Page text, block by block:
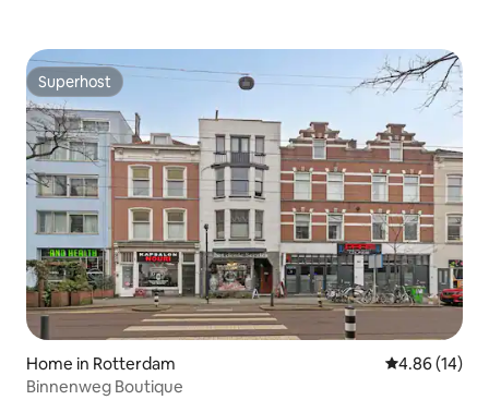
Superhost
Superhost
Home in Rotterdam 4.86 out of 5
4.86 (14)
Binnenweg Boutique